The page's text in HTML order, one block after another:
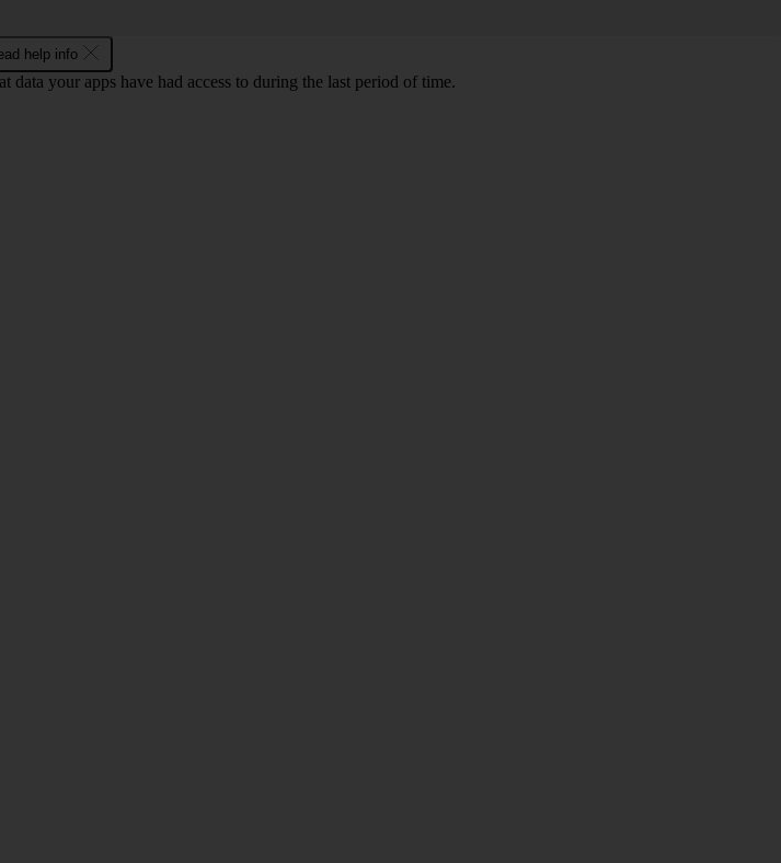
help info
data your apps have had access to during the last period of time.